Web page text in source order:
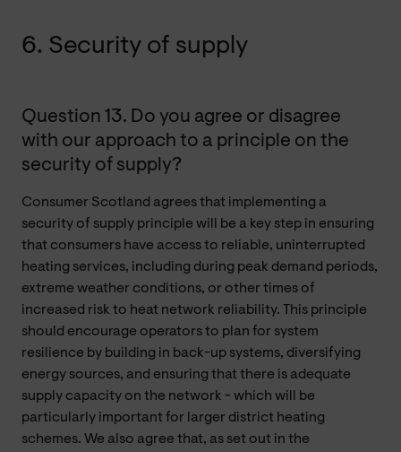
6. Security of supply
Question 13. Do you agree or disagree
with our approach to a principle on the
security of supply?
Consumer Scotland agrees that implementing a
security of supply principle will be a key step in ensuring
that consumers have access to reliable, uninterrupted
heating services, including during peak demand periods,
extreme weather conditions, or other times of
increased risk to heat network reliability. This principle
should encourage operators to plan for system
resilience by building in back-up systems, diversifying
energy sources, and ensuring that there is adequate
supply capacity on the network - which will be
particularly important for larger district heating
schemes. We also agree that, as set out in the